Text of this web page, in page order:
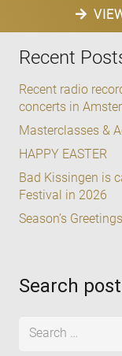
Recent
Recent radio
concerts in
Masterclasses &
HAPPY EASTER
Bad Kissingen is
Festival in 2026
Season’s Greetings
Search
Search